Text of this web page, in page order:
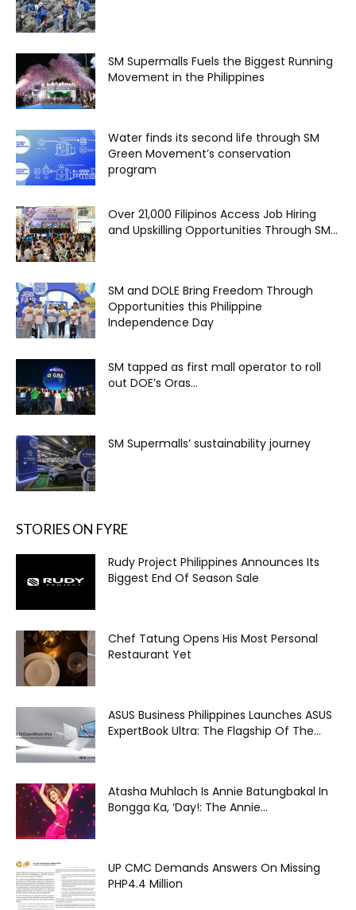
SM Supermalls Fuels the Biggest Running
Movement in the Philippines
Water finds its second life through SM
Green Movement’s conservation
program
Over 21,000 Filipinos Access Job Hiring
and Upskilling Opportunities Through SM...
SM and DOLE Bring Freedom Through
Opportunities this Philippine
Independence Day
SM tapped as first mall operator to roll
out DOE’s Oras...
SM Supermalls’ sustainability journey
STORIES ON FYRE
Rudy Project Philippines Announces Its
Biggest End Of Season Sale
Chef Tatung Opens His Most Personal
Restaurant Yet
ASUS Business Philippines Launches ASUS
ExpertBook Ultra: The Flagship Of The...
Atasha Muhlach Is Annie Batungbakal In
Bongga Ka, ‘Day!: The Annie...
UP CMC Demands Answers On Missing
PHP4.4 Million